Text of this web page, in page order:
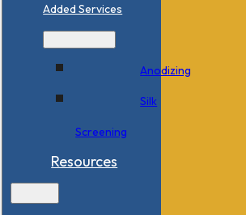
Added Services
Anodizing
Silk
Screening
Resources